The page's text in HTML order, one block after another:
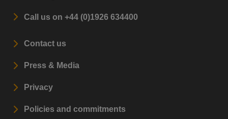
Call us on +44 (0)1926 634400
Contact us
Press & Media
Privacy
Policies and commitments